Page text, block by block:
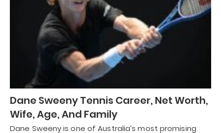
Dane Sweeny Tennis Career, Net Worth,
Wife, Age, And Family
Dane Sweeny is one of Australia’s most promising